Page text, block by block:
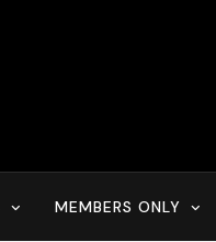
MEMBERS ONLY